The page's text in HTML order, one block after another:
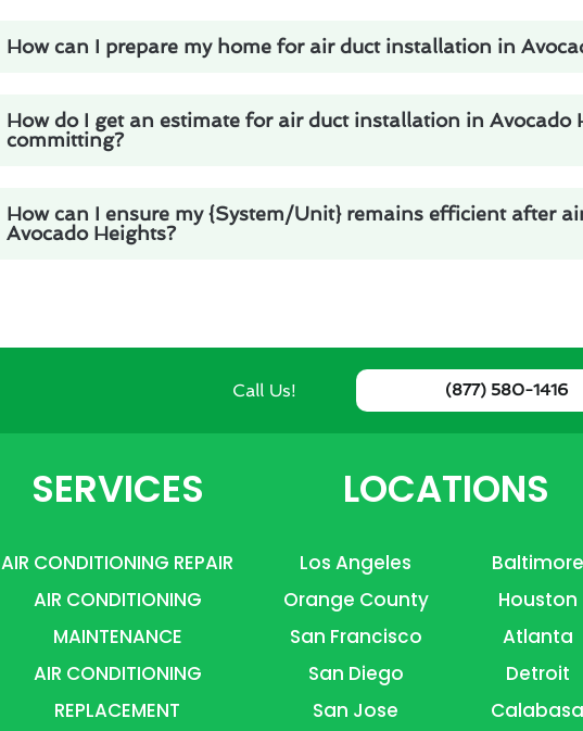
How can I prepare my home for air duct installation in
How do I get an estimate for air duct installation in Avocado
committing?
How can I ensure my {System/Unit} remains efficient after
Avocado Heights?
Call Us! (877) 580-1416
SERVICES
AIR CONDITIONING REPAIR
AIR CONDITIONING
MAINTENANCE
AIR CONDITIONING
REPLACEMENT
LOCATIONS
Los Angeles
Orange County
San Francisco
San Diego
San Jose
Baltimore
Houston
Atlanta
Detroit
Calabasa